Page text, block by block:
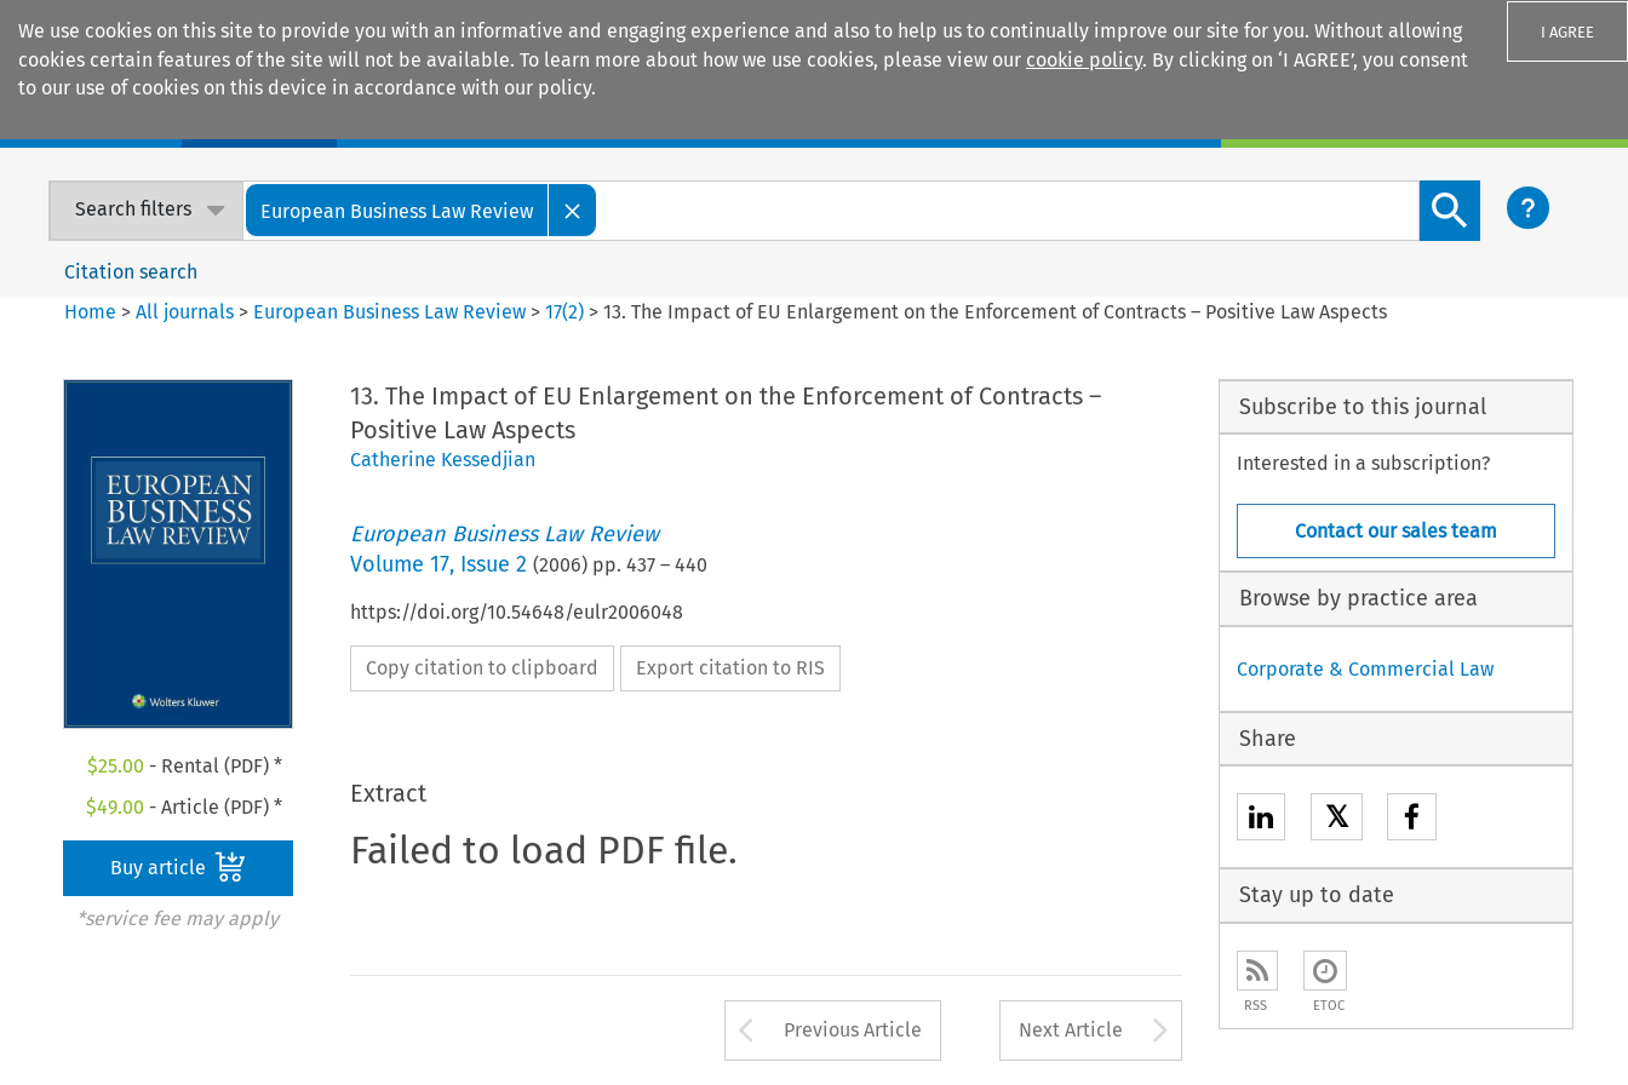
We use cookies on this site to provide you with an informative and engaging experience and also to help us to continually improve our site for you. Without allowing
cookies certain features of the site will not be available. To learn more about how we use cookies, please view our cookie policy. By clicking on ‘I AGREE’, you consent
to our use of cookies on this device in accordance with our policy.
I AGREE
Search filters European Business Law Review
Search content button
Citation search
Home >All journals > European Business Law Review >17(2) >13. The Impact of EU Enlargement on the Enforcement of Contracts – Positive Law Aspects
$25.00 - Rental (PDF) *
$49.00 - Article (PDF) *
Buy article
*service fee may apply
13. The Impact of EU Enlargement on the Enforcement of Contracts –
Positive Law Aspects
Catherine Kessedjian
European Business Law Review
Volume 17, Issue 2 (2006) pp. 437– 440
https://doi.org/10.54648/eulr2006048
Copy citation to clipboard Export citation to RIS
Extract
Failed to load PDF file.
Arrow button used to open the Previous Article
Previous Article Next Article Arrow button used to
Subscribe to this journal
Interested in a subscription?
Contact our sales team
Browse by practice area
Corporate & Commercial Law
Share
𝕏
Stay up to date
RSS ETOC